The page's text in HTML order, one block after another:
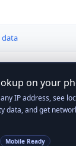
data
on your
IP address, see
data, and get
Mobile Ready